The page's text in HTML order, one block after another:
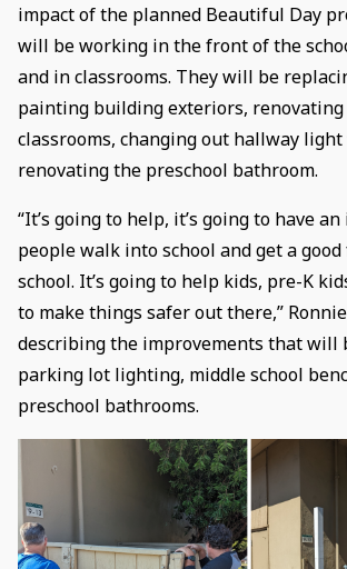
impact of the planned Beautiful Day
will be working in the front of the
and in classrooms. They will be
painting building exteriors, renovating
classrooms, changing out hallway
renovating the preschool bathroom.
“It’s going to help, it’s going to have
people walk into school and get a
school. It’s going to help kids, pre-K
to make things safer out there,”
describing the improvements that will
parking lot lighting, middle school
preschool bathrooms.